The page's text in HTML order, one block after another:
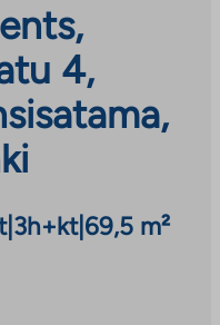
4,
| 3h+kt| 69,5 m²